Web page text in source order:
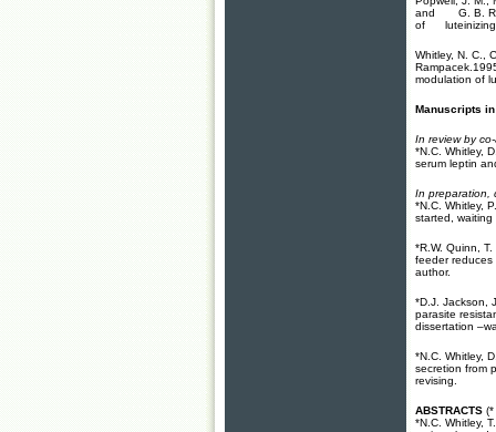
and G. B.
of luteinizing
Whitley, N. C.,
modulation of
Manuscripts
In review by
*N.C. Whitley,
serum leptin
In preparation,
*N.C. Whitley,
started, waiting
*R.W. Quinn,
feeder reduces
author.
*D.J. Jackson,
parasite
dissertation
*N.C. Whitley,
secretion from
revising.
ABSTRACTS (*
*N.C. Whitley,